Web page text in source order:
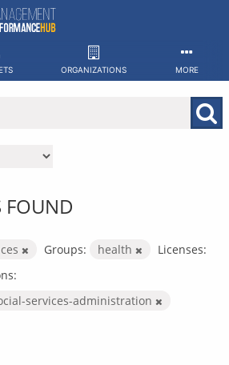
ORGANIZATIONS MORE
FOUND
Groups: health
Licenses:
services-administration